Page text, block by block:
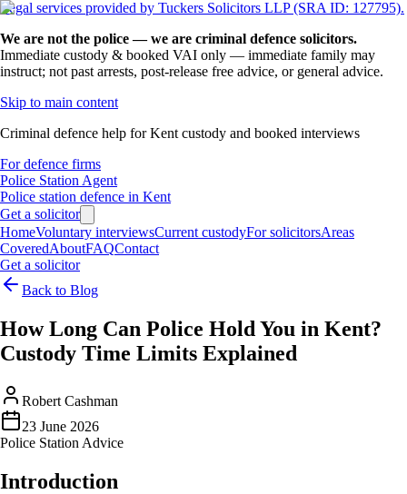
Legal services provided by Tuckers Solicitors LLP (SRA ID: 127795).
We are not the police — we are criminal defence solicitors.
Immediate custody & booked VAI only — immediate family may
instruct; not past arrests, post-release free advice, or general advice.
Skip to main content
Criminal defence help for Kent custody and booked interviews
For defence firms
Police Station Agent
Police station defence in Kent
Get a solicitor
HomeVoluntary interviewsCurrent custodyFor solicitorsAreas
CoveredAboutFAQContact
Get a solicitor
Back to Blog
How Long Can Police Hold You in Kent?
Custody Time Limits Explained
Robert Cashman
23 June 2026
Police Station Advice
Introduction